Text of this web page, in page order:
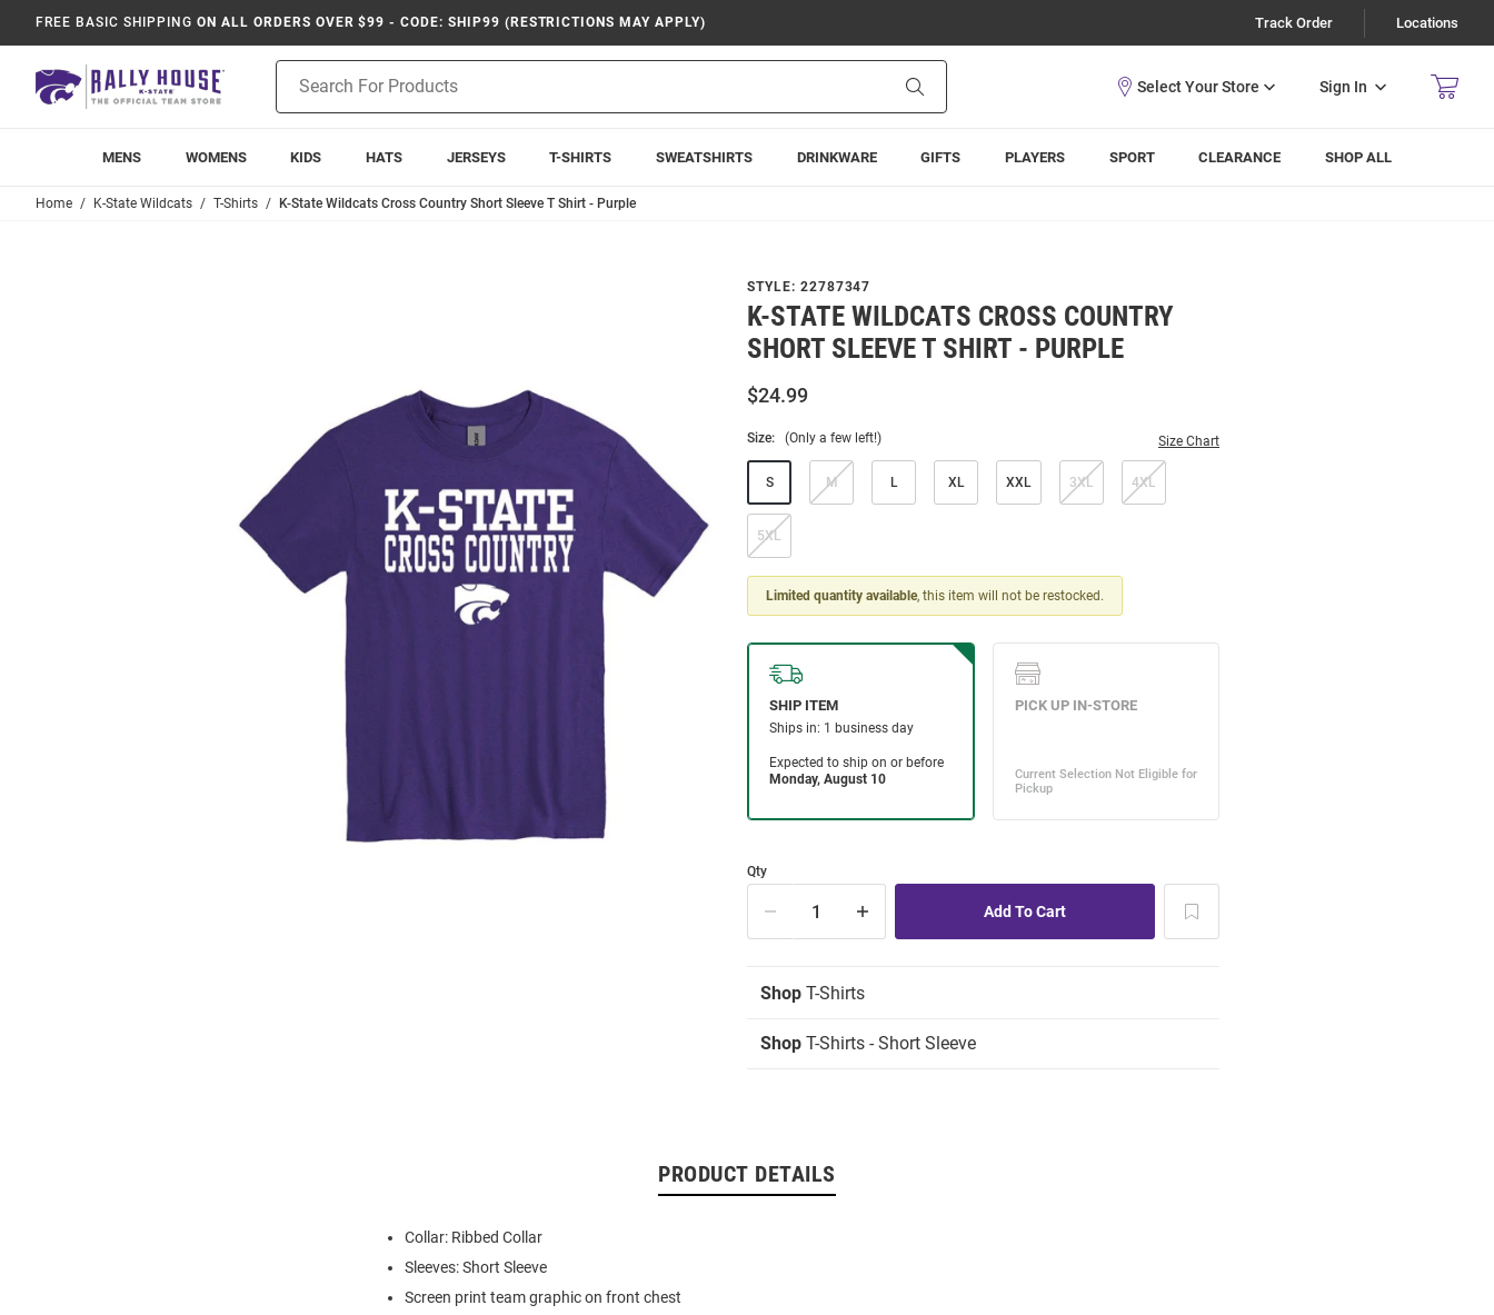
FREE BASIC SHIPPING ON ALL ORDERS OVER $99 - CODE: SHIP99 (RESTRICTIONS MAY APPLY) Track Order Locations
Search
Sign In
MENS WOMENS KIDS HATS JERSEYS T-SHIRTS SWEATSHIRTS DRINKWARE GIFTS PLAYERS SPORT CLEARANCE SHOP ALL
Home K-State Wildcats T-Shirts K-State Wildcats Cross Country Short Sleeve T Shirt - Purple
STYLE: 22787347
K-STATE WILDCATS CROSS COUNTRY
SHORT SLEEVE T SHIRT - PURPLE
$24.99
Size: (Only a few left!) Size Chart
S M L XL XXL 3XL 4XL
5XL
Limited quantity available, this item will not be restocked.
Qty
Shop T-Shirts
Shop T-Shirts - Short Sleeve
PRODUCT DETAILS
Collar: Ribbed Collar
Sleeves: Short Sleeve
Screen print team graphic on front chest